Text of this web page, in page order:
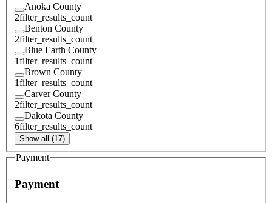
Anoka County
2filter_results_count
Benton County
2filter_results_count
Blue Earth County
1filter_results_count
Brown County
1filter_results_count
Carver County
2filter_results_count
Dakota County
6filter_results_count
Show all (17)
Payment
Payment